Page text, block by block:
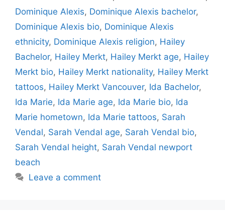
Dominique Alexis, Dominique Alexis bachelor,
Dominique Alexis bio, Dominique Alexis
ethnicity, Dominique Alexis religion, Hailey
Bachelor, Hailey Merkt, Hailey Merkt age, Hailey
Merkt bio, Hailey Merkt nationality, Hailey Merkt
tattoos, Hailey Merkt Vancouver, Ida Bachelor,
Ida Marie, Ida Marie age, Ida Marie bio, Ida
Marie hometown, Ida Marie tattoos, Sarah
Vendal, Sarah Vendal age, Sarah Vendal bio,
Sarah Vendal height, Sarah Vendal newport
beach
Leave a comment